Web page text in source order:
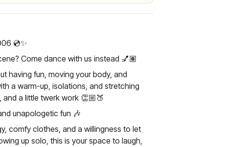
💿✨️
Come dance with us instead 💅🏽
having fun, moving your body, and
a warm-up, isolations, and stretching
a little twerk work 👏🏼🍑
unapologetic fun 🎶
comfy clothes, and a willingness to let
up solo, this is your space to laugh,